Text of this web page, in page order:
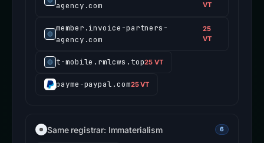
agency.com
VT
member.invoice-partners-
agency.com
25
VT
t-mobile.rmlcws.top25 VT
payme-paypal.com25 VT
Same registrar: Immaterialism 6